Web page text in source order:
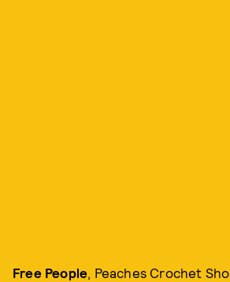
Free People , Peaches Crochet